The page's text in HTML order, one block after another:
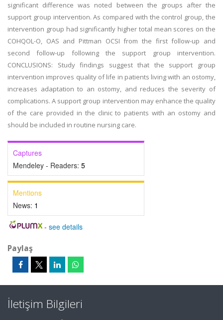
significant difference was noted between the groups after the
support group intervention. As compared with the control group, the
intervention group had significantly higher total mean scores on the
COHQOL-O, OAS and Pittman OCSI from the first follow-up and
second follow-up following the support group intervention.
CONCLUSIONS: Study findings suggest that the support group
intervention improves quality of life in patients living with an ostomy,
increases adaptation to an ostomy, and reduces the severity of
complications. A support group intervention may enhance the quality
of the care provided in the clinic to patients with an ostomy and
should be included in routine nursing care.
Captures
Mendeley - Readers: 5
Mentions
News: 1
- see details
Paylaş
İletişim Bilgileri